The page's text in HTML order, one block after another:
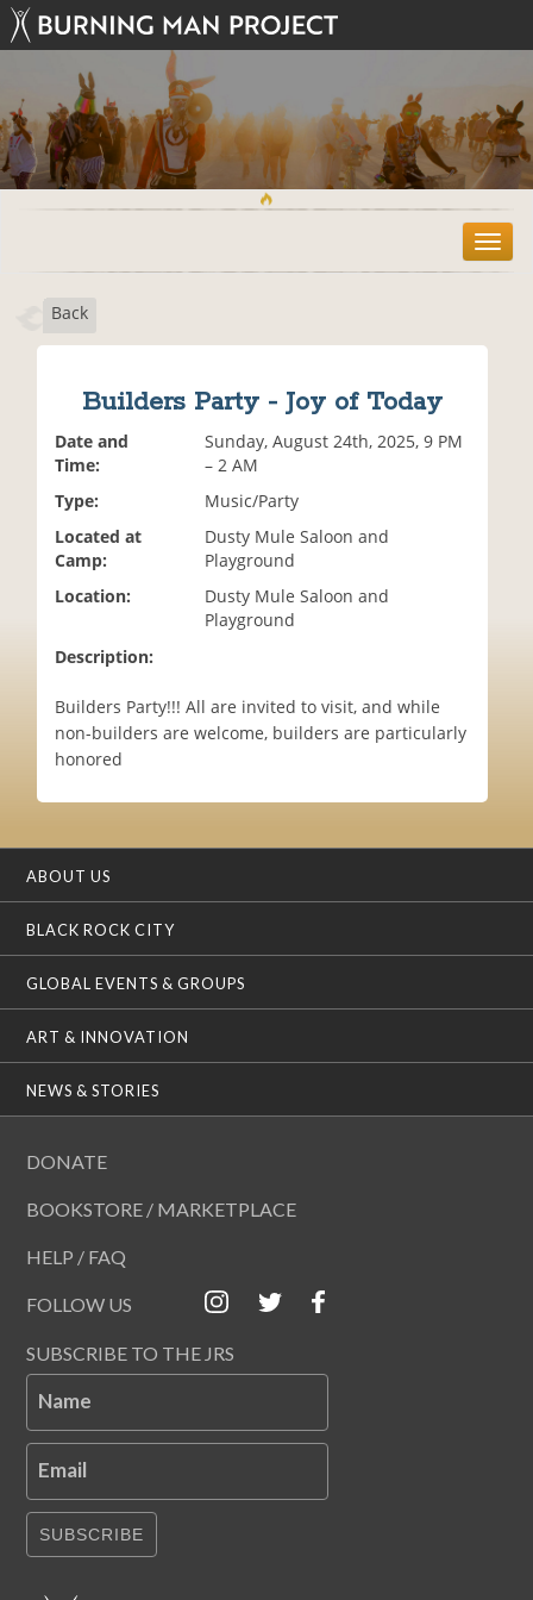
T
o
Back
Builders Party - Joy of Today
Date and
Time:
Sunday, August 24th, 2025, 9 PM
– 2 AM
Type:
Music/Party
Located at
Camp:
Dusty Mule Saloon and
Playground
Location:
Dusty Mule Saloon and
Playground
Description:
Builders Party!!! All are invited to visit, and while
non-builders are welcome, builders are particularly
honored
ABOUT US
BLACK ROCK CITY
GLOBAL EVENTS & GROUPS
ART & INNOVATION
NEWS & STORIES
DONATE
BOOKSTORE / MARKETPLACE
HELP / FAQ
FOLLOW US
SUBSCRIBE TO THE JRS
Name
Email
SUBSCRIBE